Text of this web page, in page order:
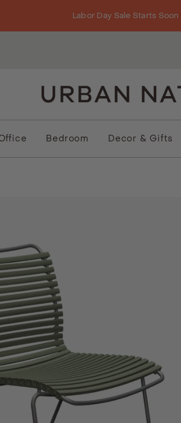
Labor Day Sale Starts Soon
Bedroom Decor & Gifts